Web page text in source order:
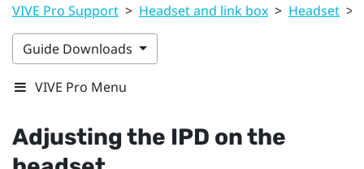
VIVE Pro Support > Headset and link box > Headset >
Guide Downloads
VIVE Pro Menu
Adjusting the IPD on the